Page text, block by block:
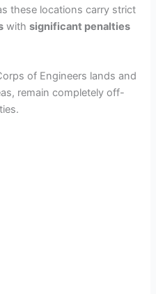
these locations carry strict
withsignificant penalties
of Engineers lands and
remain completely off-